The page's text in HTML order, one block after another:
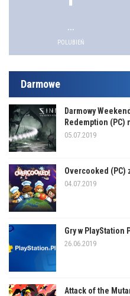
...
POLUBIEŃ
Darmowe
Darmowy
Redemption (PC)
05.07.2019
Overcooked (PC)
04.07.2019
Gry w PlayStation
26.06.2019
Attack of the